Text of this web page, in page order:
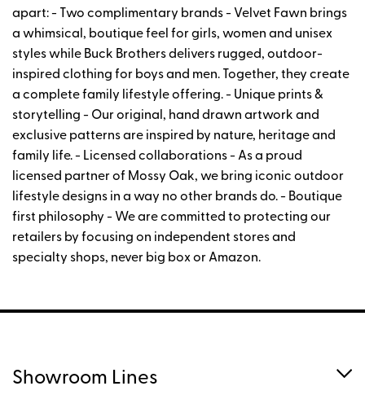
apart: - Two complimentary brands - Velvet Fawn brings
a whimsical, boutique feel for girls, women and unisex
styles while Buck Brothers delivers rugged, outdoor-
inspired clothing for boys and men. Together, they create
a complete family lifestyle offering. - Unique prints &
storytelling - Our original, hand drawn artwork and
exclusive patterns are inspired by nature, heritage and
family life. - Licensed collaborations - As a proud
licensed partner of Mossy Oak, we bring iconic outdoor
lifestyle designs in a way no other brands do. - Boutique
first philosophy - We are committed to protecting our
retailers by focusing on independent stores and
specialty shops, never big box or Amazon.
Showroom Lines